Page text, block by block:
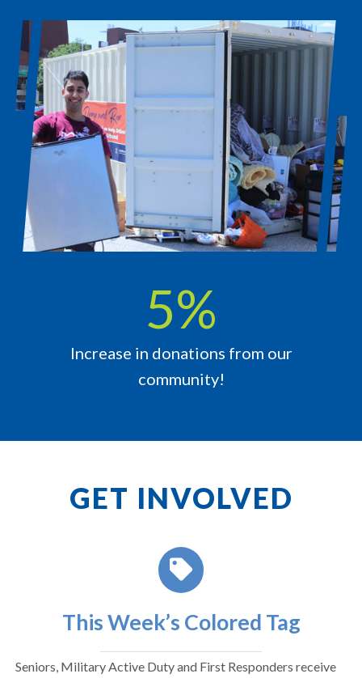
7%
Increase in donations from our
community!
GET INVOLVED
This Week’s Colored Tag
Seniors, Military Active Duty and First Responders receive